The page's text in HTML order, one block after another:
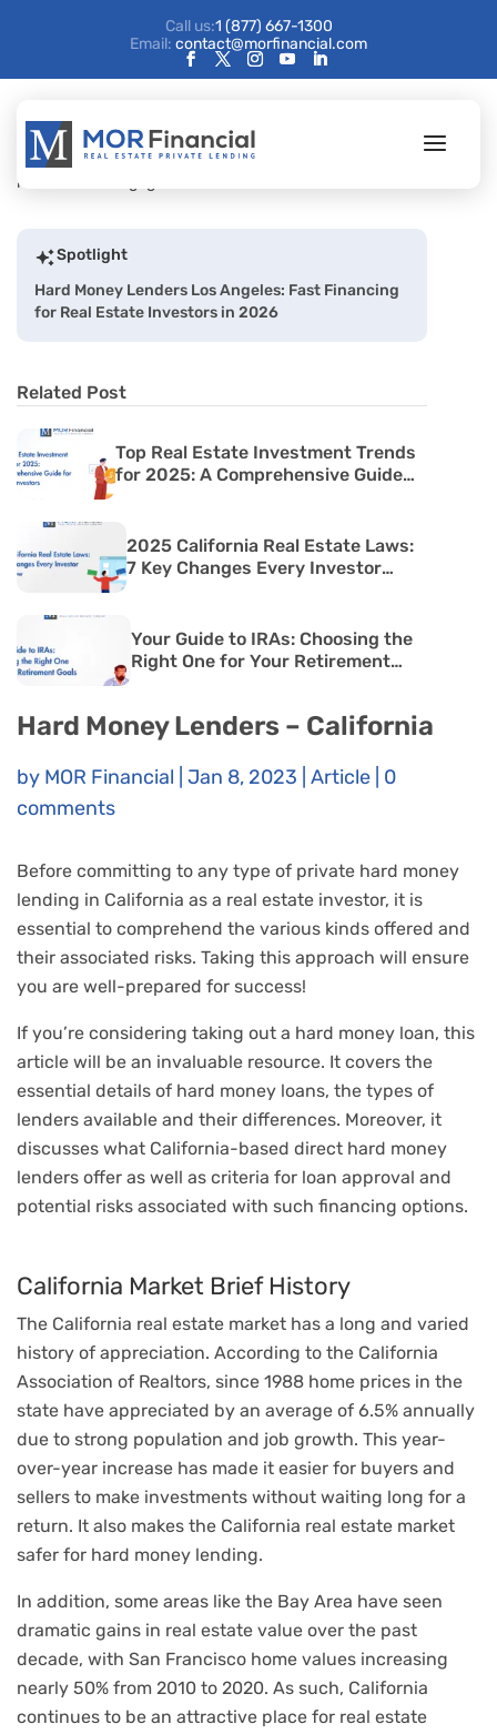
Call us:1 (877) 667-1300
Email: contact@morfinancial.com
Hard Money Lenders – California
by MOR Financial Jan 8, 2023 Article 0
comments
Before committing to any type of private hard money
lending in California as a real estate investor, it is
essential to comprehend the various kinds offered and
their associated risks. Taking this approach will ensure
you are well-prepared for success!
If you’re considering taking out a hard money loan, this
article will be an invaluable resource. It covers the
essential details of hard money loans, the types of
lenders available and their differences. Moreover, it
discusses what California-based direct hard money
lenders offer as well as criteria for loan approval and
potential risks associated with such financing options.
California Market Brief History
The California real estate market has a long and varied
history of appreciation. According to the California
Association of Realtors, since 1988 home prices in the
state have appreciated by an average of 6.5% annually
due to strong population and job growth. This year-
over-year increase has made it easier for buyers and
sellers to make investments without waiting long for a
return. It also makes the California real estate market
safer for hard money lending.
In addition, some areas like the Bay Area have seen
dramatic gains in real estate value over the past
decade, with San Francisco home values increasing
nearly 50% from 2010 to 2020. As such, California
continues to be an attractive place for real estate
Spotlight
Hard Money Lenders Los Angeles: Fast Financing
for Real Estate Investors in 2026
Related Post
Top Real Estate Investment Trends
for 2025: A Comprehensive Guide
2025 California Real Estate Laws:
7 Key Changes Every Investor
Must Know
Your Guide to IRAs: Choosing the
Right One for Your Retirement